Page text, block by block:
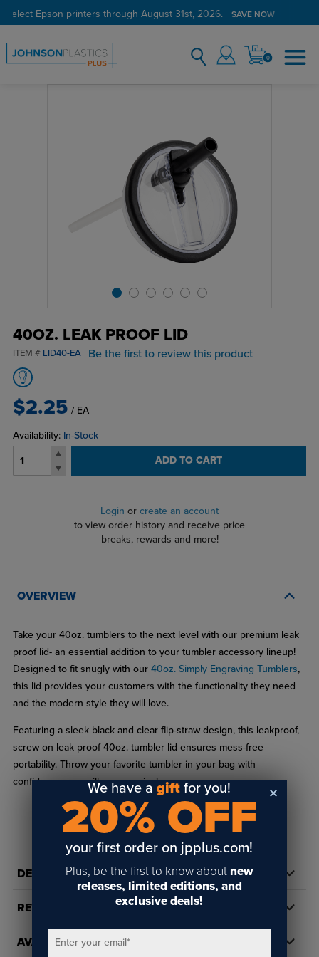
select Epson printers through August 31st, 2026. SAVE NOW
0
40OZ. LEAK PROOF LID
ITEM # LID40-EA Be the first to review this product
$2.25 / EA
Availability: In-Stock
ADD TO CART
Login or create an account
to view order history and receive price
breaks, rewards and more!
OVERVIEW
Take your 40oz. tumblers to the next level with our premium leak
proof lid- an essential addition to your tumbler accessory lineup!
Designed to fit snugly with our 40oz. Simply Engraving Tumblers,
this lid provides your customers with the functionality they need
and the modern style they will love.
Featuring a sleek black and clear flip-straw design, this leakproof,
screw on leak proof 40oz. tumbler lid ensures mess-free
portability. Throw your favorite tumbler in your bag with
confidence- no spills, no worries!
Color: Black
Care: Top shelf dishwasher safe
Material: High quality BPA free food grade plastic
Includes: lid & 8.5" straw
Design: Straw fits securely through the lid and reaches the
READ FULL DESCRIPTION
DETAILS
REVIEWS
AVAILABILITY
We have agift for you!
20% OFF
your first order on jpplus.com!
Plus, be the first to know about new
releases, limited editions, and
exclusive deals!
Enter your email*